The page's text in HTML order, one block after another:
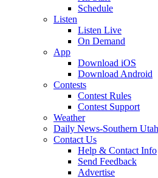
Schedule
Listen
Listen Live
On Demand
App
Download iOS
Download Android
Contests
Contest Rules
Contest Support
Weather
Daily News-Southern
Contact Us
Help & Contact Info
Send Feedback
Advertise